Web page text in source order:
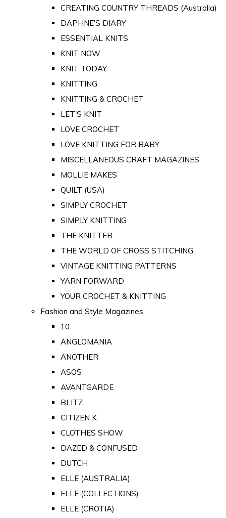
CREATING COUNTRY THREADS (Australia)
DAPHNE'S DIARY
ESSENTIAL KNITS
KNIT NOW
KNIT TODAY
KNITTING
KNITTING & CROCHET
LET'S KNIT
LOVE CROCHET
LOVE KNITTING FOR BABY
MISCELLANEOUS CRAFT MAGAZINES
MOLLIE MAKES
QUILT (USA)
SIMPLY CROCHET
SIMPLY KNITTING
THE KNITTER
THE WORLD OF CROSS STITCHING
VINTAGE KNITTING PATTERNS
YARN FORWARD
YOUR CROCHET & KNITTING
Fashion and Style Magazines
10
ANGLOMANIA
ANOTHER
ASOS
AVANTGARDE
BLITZ
CITIZEN K
CLOTHES SHOW
DAZED & CONFUSED
DUTCH
ELLE (AUSTRALIA)
ELLE (COLLECTIONS)
ELLE (CROTIA)